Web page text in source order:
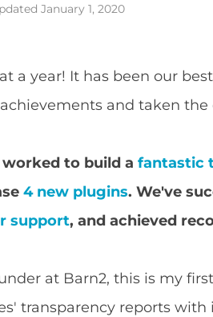
January 1, 2020
a year! It has been our
and taken
worked to build afantastic
4 new plugins. We've
support, and achieved
at Barn2, this is my
transparency reports